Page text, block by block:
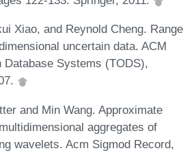
Xiao, and Reynold Cheng. Range
uncertain data. ACM
Database Systems (TODS),
and Min Wang. Approximate
aggregates of
wavelets. Acm Sigmod Record,